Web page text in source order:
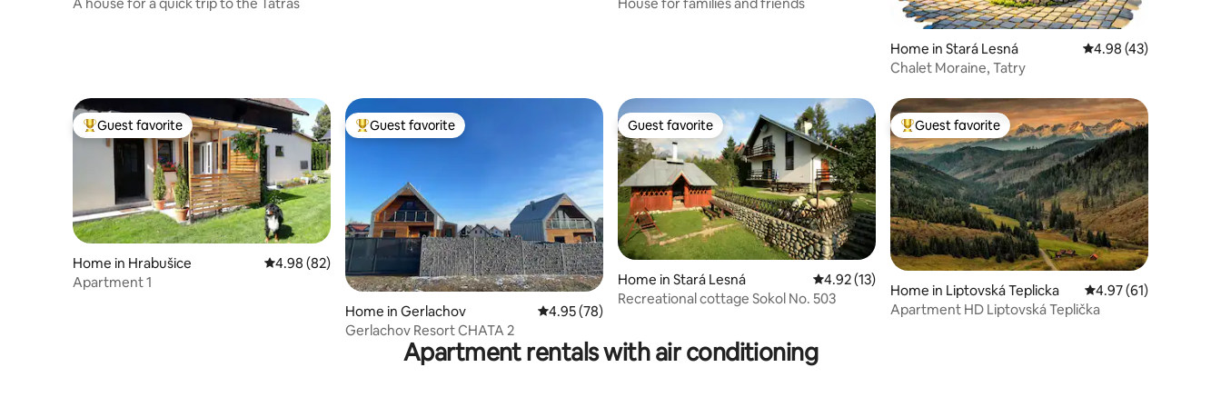
Home in Stará Lesná 4.98 out of 5
4.98 (43)
Chalet Moraine, Tatry
Top guest favorite
Guest favorite
Home in Hrabušice 4.98 out of 5 average rating, 82 reviews
4.98 (82)
Apartment 1
Top guest favorite
Guest favorite
Home in Gerlachov 4.95 out of 5 average rating, 78 reviews
4.95 (78)
Gerlachov Resort CHATA 2
Guest favorite
Guest favorite
Home in Stará Lesná 4.92 out of 5 average rating, 13 reviews
4.92 (13)
Recreational cottage Sokol No. 503
Top guest favorite
Guest favorite
Home in Liptovská Teplicka 4.97 out of 5
4.97 (61)
Apartment HD Liptovská Teplička
Apartment rentals with air conditioning